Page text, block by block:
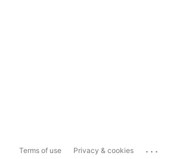
Terms of use Privacy & cookies ...